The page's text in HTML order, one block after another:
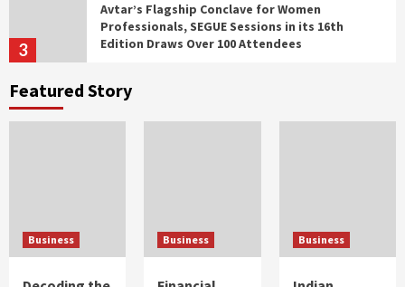
3
Avtar’s Flagship Conclave for Women
Professionals, SEGUE Sessions in its 16th
Edition Draws Over 100 Attendees
Business Profile
entrepreneurial avenues: PayNearby Women
5
Fully Illuminate Attack Vectors and Risks
Featured Story
Business Business Business